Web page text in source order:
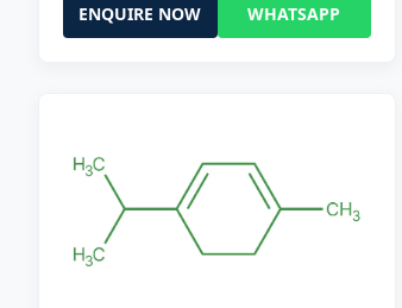
ENQUIRE NOW WHATSAPP